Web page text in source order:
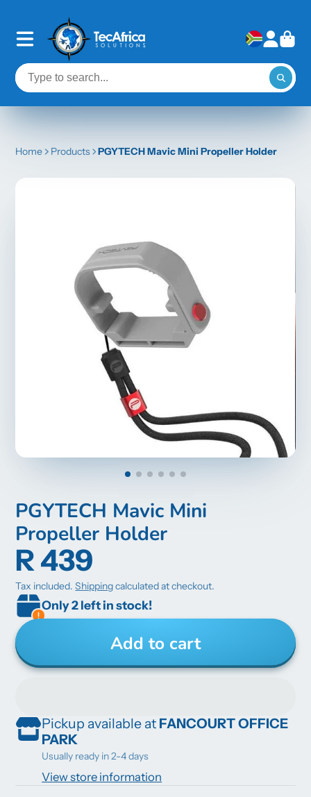
Home Products PGYTECH Mavic Mini Propeller Holder
PGYTECH Mavic Mini
Propeller Holder
R 439
Tax included.Shippingcalculated at checkout.
Only 2 left in stock!
Add to cart
Pickup available at FANCOURT OFFICE
PARK
Usually ready in 2-4 days
View store information